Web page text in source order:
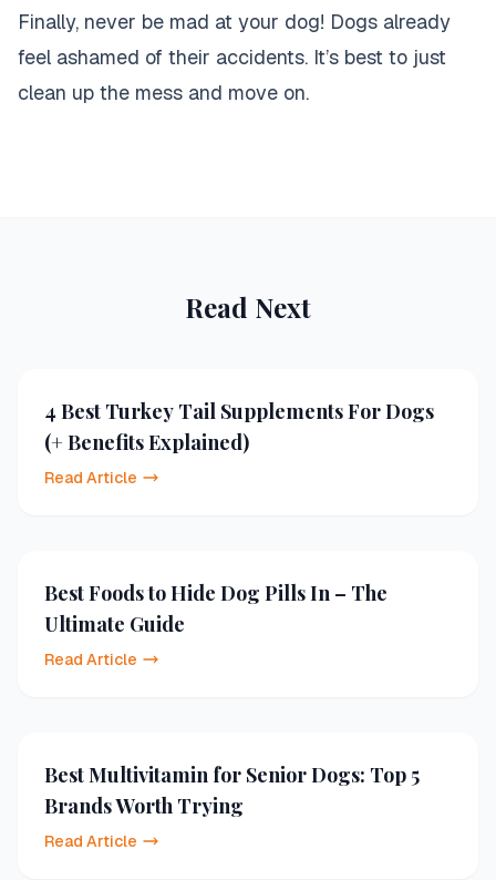
Finally, never be mad at your dog! Dogs already
feel ashamed of their accidents. It’s best to just
clean up the mess and move on.
Read Next
4 Best Turkey Tail Supplements For Dogs
(+ Benefits Explained)
Read Article
Best Foods to Hide Dog Pills In – The
Ultimate Guide
Read Article
Best Multivitamin for Senior Dogs: Top 5
Brands Worth Trying
Read Article